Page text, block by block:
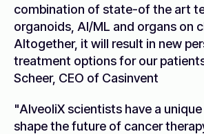
combination of state-of the art
organoids, AI/ML and organs on
Altogether, it will result in new
treatment options for our
Scheer, CEO of Casinvent
"AlveoliX scientists have a
shape the future of cancer